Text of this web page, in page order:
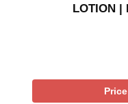
LOTION